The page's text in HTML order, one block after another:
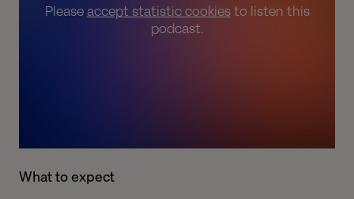
Pleaseaccept statistic cookiesto listen this
podcast.
What to expect